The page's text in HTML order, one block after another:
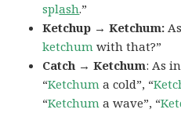
splash.”
Ketchup → Ketchum:
ketchum with that?”
Catch → Ketchum: As
“Ketchum a cold”, “
“Ketchum a wave”, “